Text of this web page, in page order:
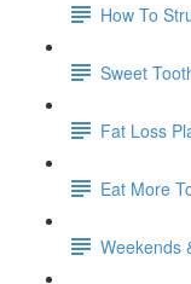
How To
Sweet
Fat Loss
Eat More
Weekends